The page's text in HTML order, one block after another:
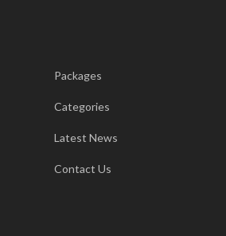
Packages
Categories
Latest News
Contact Us